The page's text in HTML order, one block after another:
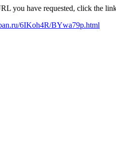
you have requested, click the
6IKoh4R/BYwa79p.html